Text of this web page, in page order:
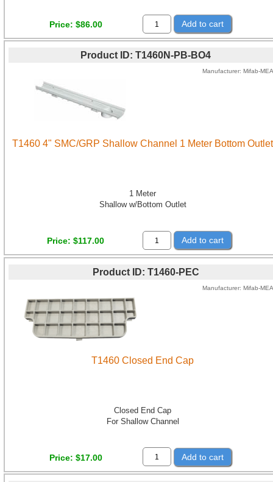
Price $86.00 Add to cart
Product ID T1460N-PB-BO4
Manufacturer Mifab-MEA
T1460 4" SMC/GRP Shallow Channel 1 Meter Bottom Outlet
1 Meter
Shallow w/Bottom Outlet
Price $117.00 Add to cart
Product ID T1460-PEC
Manufacturer Mifab-MEA
T1460 Closed End Cap
Closed End Cap
For Shallow Channel
Price $17.00 Add to cart